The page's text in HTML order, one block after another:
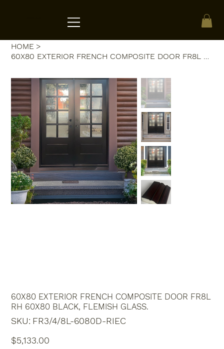
HOME >
60X80 EXTERIOR FRENCH COMPOSITE DOOR FR8L
RH 60X80 BLACK, FLEMISH GLASS.
SKU: SKU
FR3/4/8L-
FR3/4/8L-6080D-RIEC
Price
$5,133.00